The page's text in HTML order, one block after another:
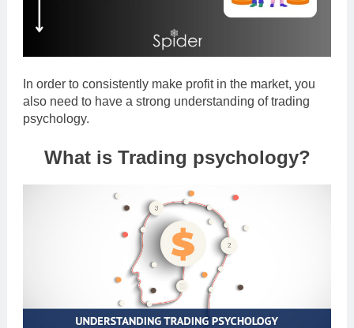
In order to consistently make profit in the market, you
also need to have a strong understanding of trading
psychology.
What is Trading psychology?